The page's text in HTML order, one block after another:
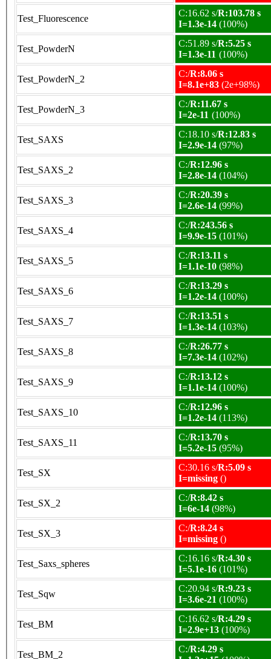
Test_Fluorescence
C:16.62 s/R:103.78 s
I=1.3e-14 (100%)
Test_PowderN
C:51.89 s/R:5.25 s
I=1.3e-11 (100%)
Test_PowderN_2
C:/R:8.06 s
I=8.1e+83 (2e+98%)
Test_PowderN_3
C:/R:11.67 s
I=2e-11 (100%)
Test_SAXS
C:18.10 s/R:12.83 s
I=2.9e-14 (97%)
Test_SAXS_2
C:/R:12.96 s
I=2.8e-14 (104%)
Test_SAXS_3
C:/R:20.39 s
I=2.6e-14 (99%)
Test_SAXS_4
C:/R:243.56 s
I=9.9e-15 (101%)
Test_SAXS_5
C:/R:13.11 s
I=1.1e-10 (98%)
Test_SAXS_6
C:/R:13.29 s
I=1.2e-14 (100%)
Test_SAXS_7
C:/R:13.51 s
I=1.3e-14 (103%)
Test_SAXS_8
C:/R:26.77 s
I=7.3e-14 (102%)
Test_SAXS_9
C:/R:13.12 s
I=1.1e-14 (100%)
Test_SAXS_10
C:/R:12.96 s
I=1.2e-14 (113%)
Test_SAXS_11
C:/R:13.70 s
I=5.2e-15 (95%)
Test_SX
C:30.16 s/R:5.09 s
I=missing ()
Test_SX_2
C:/R:8.42 s
I=6e-14 (98%)
Test_SX_3
C:/R:8.24 s
I=missing ()
Test_Saxs_spheres
C:16.16 s/R:4.30 s
I=5.1e-16 (101%)
Test_Sqw
C:20.94 s/R:9.23 s
I=3.6e-21 (100%)
Test_BM
C:16.62 s/R:4.29 s
I=2.9e+13 (100%)
Test_BM_2
C:/R:4.29 s